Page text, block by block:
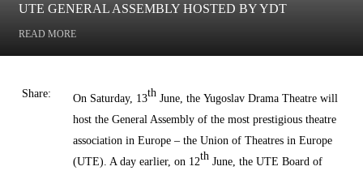
UTE GENERAL ASSEMBLY HOSTED BY YDT
READ MORE
Share: On Saturday, 13thJune, the Yugoslav Drama Theatrewill
host the General Assembly of the most prestigious theatre
association in Europe – the Union of Theatres in Europe
(UTE). A day earlier, on 12thJune, the UTE Board of